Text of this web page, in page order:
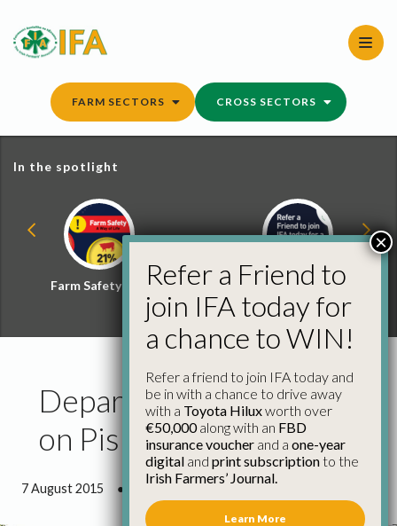
content
FARM SECTORS CROSS SECTORS
In the spotlight
Farm Safety Hub
Refer a Friend and
Win
Department Approach
on Pis Disappointing
7 August 2015 ●
Refer a Friend to
join IFA today for
a chance to WIN!
Refer a friend to join IFA today and
be in with a chance to drive away
with a Toyota Hiluxworth over
€50,000along with an FBD
insurance voucher and a one-year
digital and print subscriptionto the
Irish Farmers’ Journal.
Learn More
×